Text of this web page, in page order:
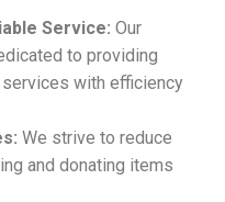
Service: Our
to providing
with efficiency
We strive to reduce
and donating items